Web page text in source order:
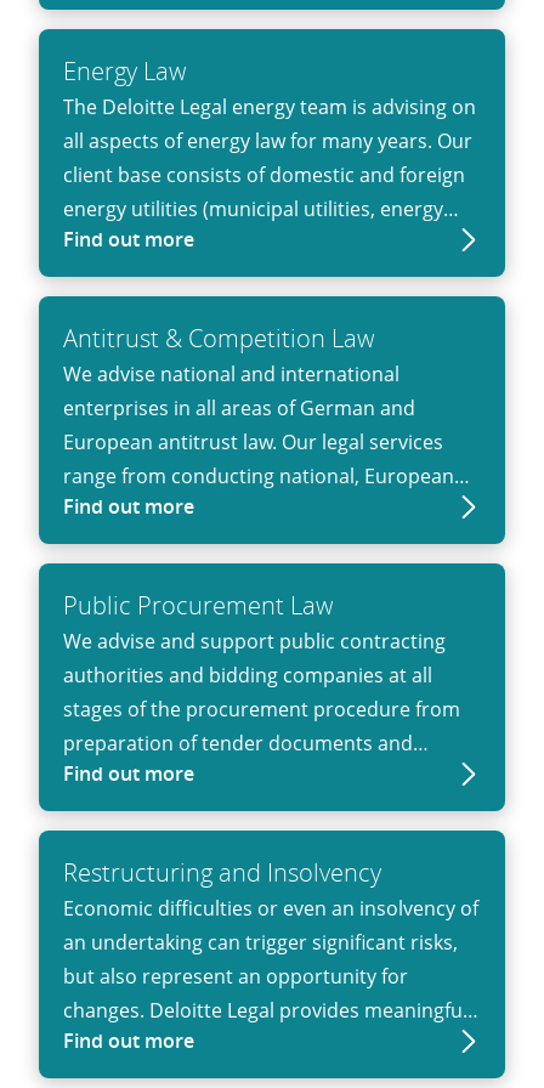
and private clients operating in regulated
Energy Law
The Deloitte Legal energy team is advising on
all aspects of energy law for many years. Our
client base consists of domestic and foreign
energy utilities (municipal utilities, energy
trading companies), (independent) power
plant operators (including renewable energy
intensive industrial companies as well as
financial investors.
Find out more
Antitrust & Competition Law
We advise national and international
enterprises in all areas of German and
European antitrust law. Our legal services
range from conducting national, European
and multinational merger control
proceedings and advice on distribution
representation in antitrust proceedings.
Find out more
Public Procurement Law
We advise and support public contracting
authorities and bidding companies at all
stages of the procurement procedure from
preparation of tender documents and
response to bidder requests to selection of
eligible bidders and awarding the contract as
Find out more
Restruc­turing and Insol­vency
Economic difficulties or even an insolvency of
an undertaking can trigger significant risks,
but also represent an opportunity for
changes. Deloitte Legal provides meaningful
advice on how to mitigate potential risks and
maximize the potential that such situation
Find out more